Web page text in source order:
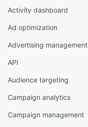
Activity dashboard
Ad optimization
Advertising management
API
Audience targeting
Campaign analytics
Campaign management